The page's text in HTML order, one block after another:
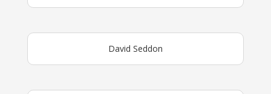
David Seddon